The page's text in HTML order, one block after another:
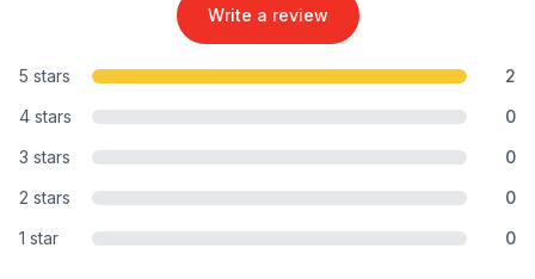
Write a review
5 stars
2
4 stars
0
3 stars
0
2 stars
0
1 star
0